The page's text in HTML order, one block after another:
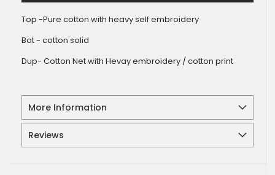
Top -Pure cotton with heavy self embroidery
Bot - cotton solid
Dup- Cotton Net with Hevay embroidery / cotton print
More Information
Reviews